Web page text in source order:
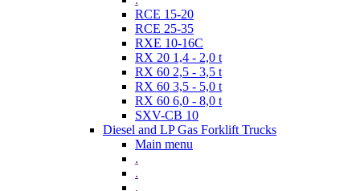
RCE 15-20
RCE 25-35
RXE 10-16C
RX 20 1,4 - 2,0 t
RX 60 2,5 - 3,5 t
RX 60 3,5 - 5,0 t
RX 60 6,0 - 8,0 t
SXV-CB 10
Diesel and LP Gas Forklift Trucks
Main menu
.
.
.